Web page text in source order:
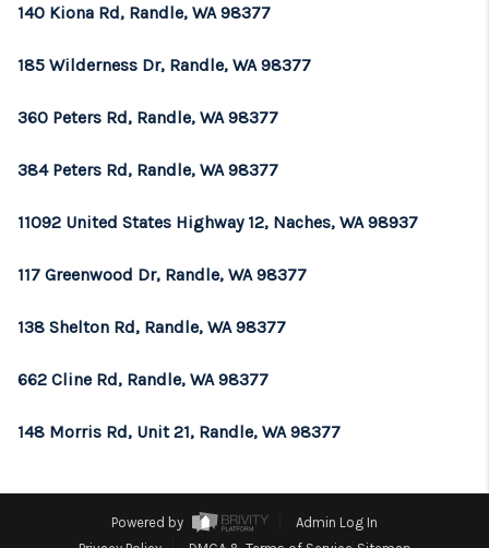
140 Kiona Rd, Randle, WA 98377
185 Wilderness Dr, Randle, WA 98377
360 Peters Rd, Randle, WA 98377
384 Peters Rd, Randle, WA 98377
11092 United States Highway 12, Naches, WA 98937
117 Greenwood Dr, Randle, WA 98377
138 Shelton Rd, Randle, WA 98377
662 Cline Rd, Randle, WA 98377
148 Morris Rd, Unit 21, Randle, WA 98377
Powered by
Admin Log In